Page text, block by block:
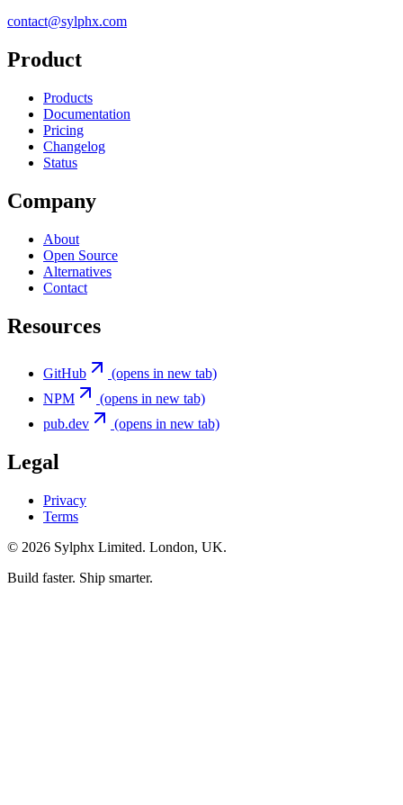
contact@sylphx.com
Product
Products
Documentation
Pricing
Changelog
Status
Company
About
Open Source
Alternatives
Contact
Resources
GitHub
(opens in new tab)
NPM
(opens in new tab)
pub.dev
(opens in new tab)
Legal
Privacy
Terms
© 2026 Sylphx Limited. London, UK.
Build faster. Ship smarter.